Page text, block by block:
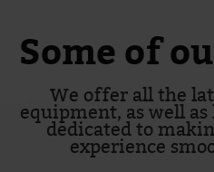
Some of
We offer all the
equipment, as well
dedicated to
experience